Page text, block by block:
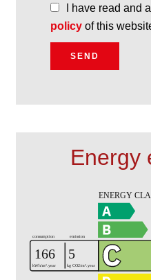
I have read and
policy of this
SEND
Energy